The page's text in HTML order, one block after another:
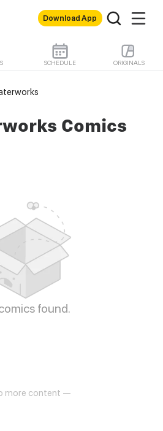
Download App
SCHEDULE ORIGINALS
Comics
found.
more content —